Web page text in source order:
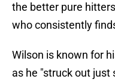
the better pure
who consistently
Wilson is known for
as he "struck out just